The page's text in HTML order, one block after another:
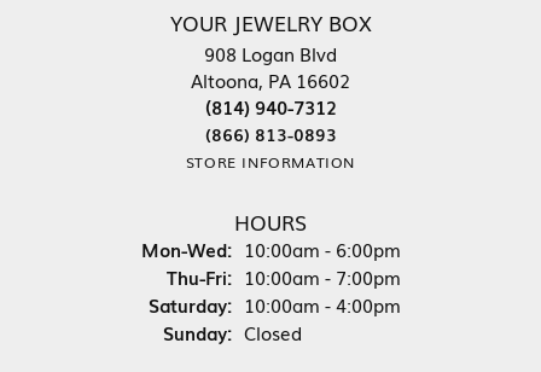
YOUR JEWELRY BOX
908 Logan Blvd
Altoona, PA 16602
(814) 940-7312
(866) 813-0893
STORE INFORMATION
HOURS
Mon-Wed:Monday - Wednesday:
10:00am - 6:00pm
Thu-Fri:Thursday - Friday:
10:00am - 7:00pm
Saturday: 10:00am - 4:00pm
Sunday: Closed